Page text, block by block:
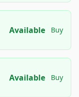
Available Buy
Available Buy